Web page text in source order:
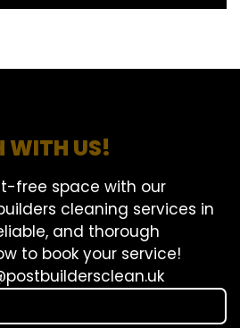
WITH US!
free space with our
cleaning services in
and thorough
to book your service!